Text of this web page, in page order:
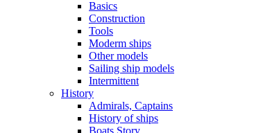
Basics
Construction
Tools
Moderm ships
Other models
Sailing ship models
Intermittent
History
Admirals, Captains
History of ships
Boats Story